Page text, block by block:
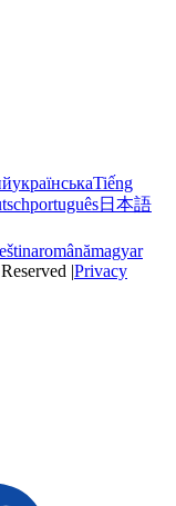
українськаTiếng
português日本語
românămagyar
|Privacy